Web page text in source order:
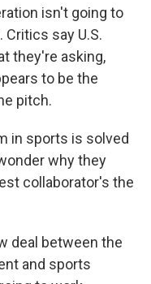
isn't going to
say U.S.
they're asking,
to be the
pitch.
in sports is solved
why they
collaborator's the
deal between the
and sports